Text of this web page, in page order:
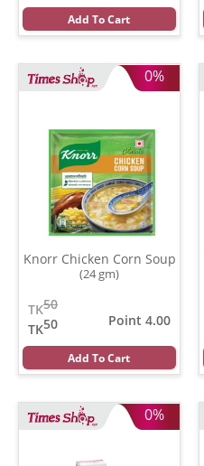
Add To Cart
0%
Knorr Chicken Corn Soup
(24 gm)
50
TK
50
TK
Point 4.00
Add To Cart
0%